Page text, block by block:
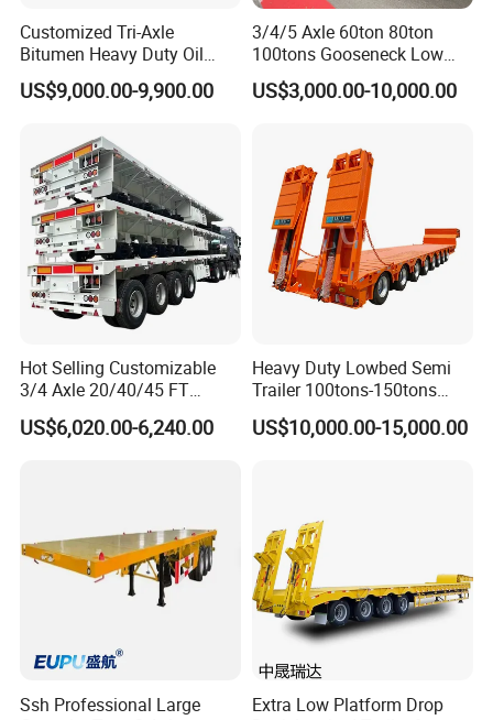
Customized Tri-Axle
Bitumen Heavy Duty Oil
Tanker 50000 Liters 5
Compartments 35ton
US$9,000.00-9,900.00
3/4/5 Axle 60ton 80ton
100tons Gooseneck Low
Flatbed Bed/Lowboy
/Lowbed /Low Loader
Lowbed Semi Trailer
US$3,000.00-10,000.00
Hot Selling Customizable
3/4 Axle 20/40/45 FT
Heavy Duty Container
Flatbed Trailer, Load
US$6,020.00-6,240.00
Heavy Duty Lowbed Semi
Trailer 100tons-150tons
Extendable Low Bed Semi
Trailer
US$10,000.00-15,000.00
Ssh Professional Large
Extra Low Platform Drop